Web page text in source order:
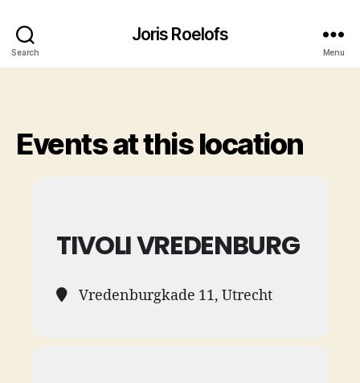
Search
Joris Roelofs
Menu
Events at this location
TIVOLI VREDENBURG
Vredenburgkade 11, Utrecht